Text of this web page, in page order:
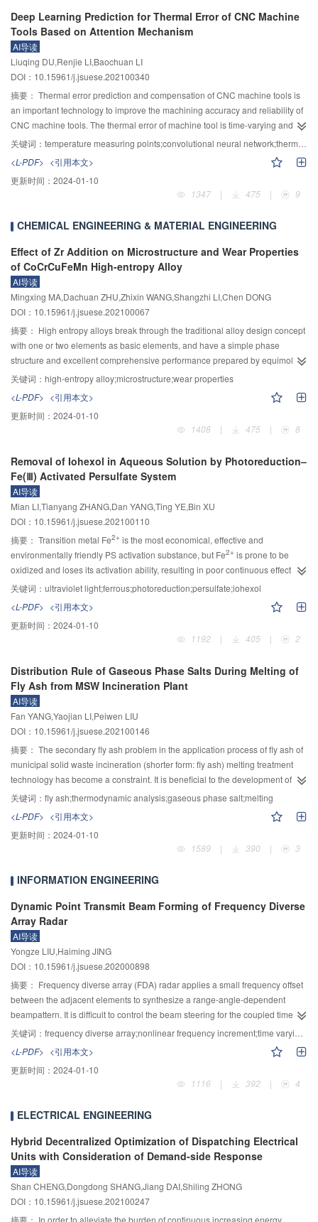
different longitudinal positions and the length of backwater section, which
provided a theoretical basis for the structural design of the slit dam in the
steep slope rivers with low sediment supply.
the carbon diffusion was determined by the hardness distribution obtained
from the surface quenching experiment. After that, the Austenite
transformation rate at each heating rate was determined using JMATPRO.
Finally, a model for predicting the metallographic structure was proposed.
With the numerical simulation model, the variation of the temperature field
during the surface quenching process could be obtained. By selecting the
nodes greater than the phase transition temperature (for example, 745 ℃ for
the U75V rail steel), the width and depth of the hardened zone could be
predicted. The prediction error was found to be within 8% errors compared
nodes in the hardening zone and substituting into the metallographic
structure prediction model, the transformation of the austenite and martensite
at each node position in the hardening zone could be calculated, and the
quenching experiments with different surface quenching parameters, e.g.
It was found that the hardness predicted by the proposed simulation model
was in good agreement with the actual hardness, which verified the
effectiveness of the proposed simulation model for the laminar plasma jet
surface quenching of rail steel.
Deep Learning Prediction for Thermal Error of CNC Machine
Tools Based on Attention Mechanism
AI导读
Liuqing DU,Renjie LI,Baochuan LI
DOI：10.15961/j.jsuese.202100340
摘要： Thermal error prediction and compensation of CNC machine tools is
an important technology to improve the machining accuracy and reliability of
CNC machine tools. The thermal error of machine tool is time-varying and
nonlinear. To improve the accuracy and robustness of thermal error
prediction, a numerical control machine tool thermal error prediction model
based on attention mechanism and deep learning network was proposed.
Using the data conversion strategy, the original temperature data of CNC
machine tool was transformed into temperature image, which could be
of the temperature field of the machine tool was retained by converting the
the nonlinear and coupling problems between the temperature measuring
points were avoided by using the deep learning modeling method. A
recognition network of temperature sensitive points based on attention
mechanism was proposed. According to the correlation degree between
temperature measuring points and thermal error, different weights were given
to each temperature measuring point to avoid the disadvantages of artificial
selection of temperature measuring points. A 12–layer deep CNN learning
prediction network was established to mine the nonlinear mapping
relationship between temperature image and thermal error by using its
powerful image feature learning ability. This method does not need to
thermal error and machine temperature characteristics, and can significantly
improve the prediction accuracy of the model. In order to improve the
regularization method and Adam optimization algorithm were introduced to
optimize the structure and parameters of deep convolution neural network.
The method shows high prediction accuracy in the thermal error verification
of G460L CNC lathe. Compared with the thermal error models based on BP
neural network, multiple regression and CNN network, the proposed method
performs better in generalization performance.
关键词： temperature measuring points;convolutional neural network;thermal error of machine tool;deep learning
<L-PDF> <引用本文>
更新时间： 2024-01-10
1347
| 475 | 9
CHEMICAL ENGINEERING & MATERIAL ENGINEERING
Effect of Zr Addition on Microstructure and Wear Properties
of CoCrCuFeMn High-entropy Alloy
AI导读
Mingxing MA,Dachuan ZHU,Zhixin WANG,Shangzhi LI,Chen DONG
DOI：10.15961/j.jsuese.202100067
摘要： High entropy alloys break through the traditional alloy design concept
with one or two elements as basic elements, and have a simple phase
structure and excellent comprehensive performance prepared by equimolar
ratio or near equimolar ratio, which is expected to further expand the
performance limit and application of metal materials. In order to study the
effect of element doping on phase structure, microstructure and wear
resistance, CoCrCuFeMn and CoCrCuFeMnZr high entropy alloys with equal
molar ratio were prepared by vacuum melting method. The phase structure,
and after Zr addition were investigated by XRD, OM, SEM, EDS,
microhardness tester and friction-wear tester. It was found that after Zr
addition, the phase structure of CoCrCuFeMnZr alloy was changed from the
original two FCC phases to two HCP phases, and the microstructure was
obviously refined. The two alloys were typical dendrite structure. The friction
curves of the two alloys showed a trend of first increasing, then decreasing,
and then stabilizing. After Zr addition, the friction coefficient and mass loss
rate decreased from 0.57 and 4.14% to 0.47 and 0.49% respectively, and the
microhardness increased from 219.6 HV to 983.5 HV. The results showed
formation of a rough solid-liquid interface rich in Zr with large atomic radius
and Z-shaped HCP orientation. The reason why Cu is enriched in the
interdendrite region is that its melting point is the lowest, its electronegativity
corresponding largest positive mixing enthalpy with all alloy elements except
Zr, so it is enriched in the interdendrite region with the latest solidification.
Due to the fact that the melting point of Mn is only higher than that of Cu, Mn
has the largest electronegativity difference except Zr, and there is a negative
mixing enthalpy between Mn and Co or Zr and the largest positive mixing
enthalpy between Mn and Cu, which is not conducive to its long-range
diffusion and entering into the lattice site of the leading phase, the
segregation coefficient of Mn is the smallest. The increase of hardness and
wear resistance of the alloy with Zr element is due to fine grain strengthening,
solid solution strengthening and phase structure transformation.
关键词： high-entropy alloy;microstructure;wear properties
<L-PDF> <引用本文>
更新时间： 2024-01-10
1408
| 475 | 8
Removal of Iohexol in Aqueous Solution by Photoreduction–
Fe(Ⅲ) Activated Persulfate System
AI导读
Mian LI,Tianyang ZHANG,Dan YANG,Ting YE,Bin XU
DOI：10.15961/j.jsuese.202100110
摘要： Transition metal Fe2+ is the most economical, effective and
environmentally friendly PS activation substance, but Fe2+ is prone to be
oxidized and loses its activation ability, resulting in poor continuous effect of
the Fe
/PS system. In order to improve the efficiency of the Fe
/PS system
in oxidizing and degrading organic pollutants, iohexol, a commonly used
iodinated X–ray contrast media in medical field, was taken as the target
pollutant, and its degradation in four advanced oxidation proeesses such as
/PS and Fe
/PS was studid. The
degradation of iohexol and PS decomposition in UV/Fe(C2O4 3
3–/PS system
were examined, and then the Fe2+concentration change and its conversion
rate in the system were analyzed. The results verified that the oxidation
decomposition rates of iohexol in the four advanced oxidation systems were
83.8%, 7.0%, 98.8%, and 69.9% respectively, among which the UV/Fe(C
3
3–/PS system could promote the reduction of ferrous irons through
ultraviolet light, Fe 2+that activates PS in the solution was gradually released,
and the degradation of iohexol was the most efficient and complete. As the
concentration of Fe(C
2 O4 3
increased, the decomposition rate of PS in the
4 3
3–
first increases and then decreases. Under four different initial Fe(C
O 3–
concentrations (20, 50, 100, 200 μmol/L), the degradation rate of iohexol is in
the order of 100>200>50>20 μmol/L. In the UV/Fe(C
O 3–
/PS system, the
degradation rate of iohexol, the decomposition rate of PS and the highest
intensity and negatively correlated with pH. Therefore, the use of ultraviolet
light to reduce iron ions can greatly improve the Fe
and the system has strong adaptability to influencing factors such as light
intensity and pH, and has great application prospects in the field of advanced
oxidation in water treatment.
关键词： ultraviolet light;ferrous;photoreduction;persulfate;iohexol
<L-PDF> <引用本文>
更新时间： 2024-01-10
1192
| 405 | 2
Distribution Rule of Gaseous Phase Salts During Melting of
Fly Ash from MSW Incineration Plant
AI导读
Fan YANG,Yaojian LI,Peiwen LIU
DOI：10.15961/j.jsuese.202100146
摘要： The secondary fly ash problem in the application process of fly ash of
municipal solid waste incineration (shorter form: fly ash) melting treatment
technology has become a constraint. It is beneficial to the development of
harmless and resource utilization technology of secondary fly ash by
mastering the distribution law of salt in the gas phase product of fly ash
melting, and it can be used as a reference for the design of tail gas
purification equipment and operation. The fly ash released from one
municipal solid wastes incineration plant in Jiangsu Province was adopted.
temperature pilot-scale plasma arc furnace system. The weight subtraction
and electrochemical process were used to analyze melting fly ash and slag
during melting and to abtain gaseous phase migration rate of Na, K, Ca, Mg
and Fe. The thermodynamic model was used to simulate the distribution
rules of gaseous phase salts at 1000～1600 ℃, with 0～50% auxiliary
material, at different atmosphere (without gas, nitrogen or air) and 0～12%
water content of fly ash. The simulation results showed that NaCl, (NaCl)2,
KCl, (KCl)2, CaCl2, KCaCl3, KMgCl3, FeCl2etc. were main compositions of
gaseous phase salts during fly ash melting. These compositions distribution
was greatly effected by melting temperature and was little effected by melting
atmosphere, auxiliary material amount and water content of fly ash. At
simulation values and the experimental values of gaseous phase migration
ratio of Na and K fitted well, and the simulation values were largely smaller
distribution law of gaseous product salt should be used to develop the
technology of salt separation or chloride salt utilization, so as to realize the
comprehensive utilization of secondary fly ash, change the current situation
that the secondary fly ash is mainly landfill, and thoroughly realize the
harmless and resource utilization of fly ash.
关键词： fly ash;thermodynamic analysis;gaseous phase salt;melting
<L-PDF> <引用本文>
更新时间： 2024-01-10
1589
| 390 | 3
INFORMATION ENGINEERING
Dynamic Point Transmit Beam Forming of Frequency Diverse
Array Radar
AI导读
Yongze LIU,Haiming JING
DOI：10.15961/j.jsuese.202000898
摘要： Frequency diverse array (FDA) radar applies a small frequency offset
between the adjacent elements to synthesize a range-angle-dependent
beampattern. It is difficult to control the beam steering for the coupled time-
variant beampattern. For this problem, the time-variant characteristic and
point beam forming of FDA radar were mainly studied in the paper. Firstly, the
characteristic of transmit beampattern of FDA using linearly increasing
frequency increment was analyzed. Secondly, two signal models of FDA
using logarithmically frequency increments (log–FDA) and multicarrier
transmit beampattern has lower sidelobes. Then, the relationship between
propagation term in the two time modulated signal models was studied in
detail. If both of them are the same, the time-varying characteristics of the
transmit beampattern can be eliminated by the two time variables offset.
However, they have different physical meanings. When the electromagnetic
signal is generated and propagated in space, the time variable in the
关键词： frequency diverse array;nonlinear frequency increment;time varying characteristic;point beam forming
<L-PDF> <引用本文>
更新时间： 2024-01-10
1116
| 392 | 4
ELECTRICAL ENGINEERING
Hybrid Decentralized Optimization of Dispatching Electrical
Units with Consideration of Demand-side Response
AI导读
Shan CHENG,Dongdong SHANG,Jiang DAI,Shiling ZHONG
DOI：10.15961/j.jsuese.202100247
摘要： In order to alleviate the burden of continuous increasing energy